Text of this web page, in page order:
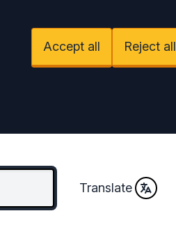
Accept all Reject all
Translate